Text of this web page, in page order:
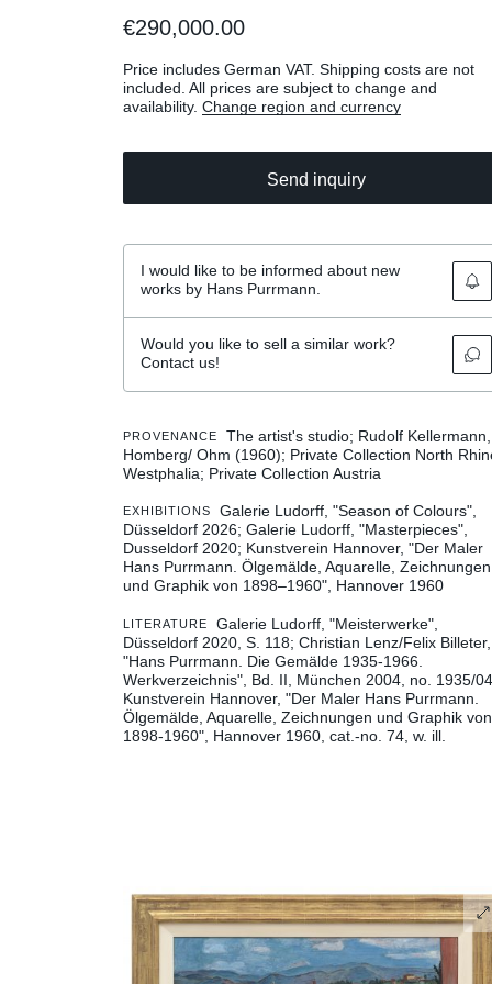
€290,000.00
Price includes German VAT. Shipping costs are not
included. All prices are subject to change and
availability. Change region and currency
Send inquiry
I would like to be informed about new
works by Hans Purrmann.
Would you like to sell a similar work?
Contact us!
PROVENANCE
The artist's studio; Rudolf Kellermann,
Homberg/ Ohm (1960); Private Collection North
Westphalia; Private Collection Austria
EXHIBITIONS
Galerie Ludorff, "Season of Colours",
Düsseldorf 2026 Galerie Ludorff, "Masterpieces",
Dusseldorf 2020 Kunstverein Hannover, "Der Maler
Hans Purrmann. Ölgemälde, Aquarelle, Zeichnungen
und Graphik von 1898–1960", Hannover 1960
LITERATURE
Galerie Ludorff, "Meisterwerke",
Düsseldorf 2020, S. 118 Christian Lenz/Felix Billeter,
"Hans Purrmann. Die Gemälde 1935-1966.
Werkverzeichnis", Bd. II, München 2004, no. 1935/04
Kunstverein Hannover, "Der Maler Hans Purrmann.
Ölgemälde, Aquarelle, Zeichnungen und Graphik von
1898-1960", Hannover 1960, cat.-no. 74, w. ill.